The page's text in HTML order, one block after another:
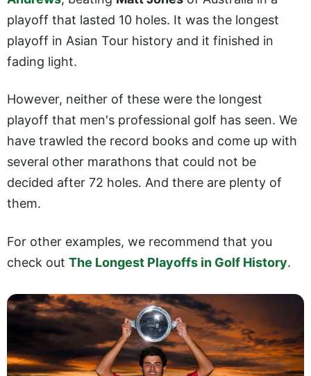
playoff that lasted 10 holes. It was the longest
playoff in Asian Tour history and it finished in
fading light.
However, neither of these were the longest
playoff that men's professional golf has seen. We
have trawled the record books and come up with
several other marathons that could not be
decided after 72 holes. And there are plenty of
them.
For other examples, we recommend that you
check out The Longest Playoffs in Golf History.